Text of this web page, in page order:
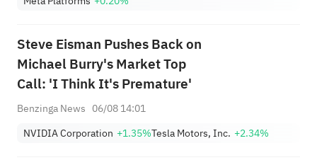
Steve Eisman Pushes Back on
Michael Burry's Market Top
Call: 'I Think It's Premature'
Benzinga News 06/08 14:01
NVIDIA Corporation +1.35%Tesla Motors, Inc. +2.34%